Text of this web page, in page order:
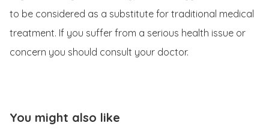
to be considered as a substitute for traditional medical
treatment. If you suffer from a serious health issue or
concern you should consult your doctor.
You might also like